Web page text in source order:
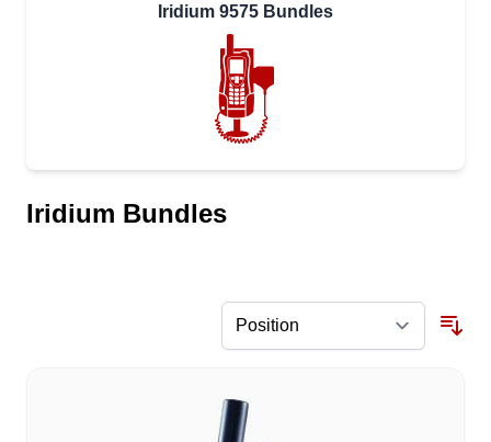
Iridium 9575 Bundles
Iridium Bundles